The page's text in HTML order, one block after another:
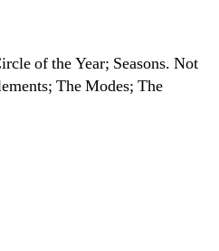
of the Year; Seasons. Not
The Modes; The